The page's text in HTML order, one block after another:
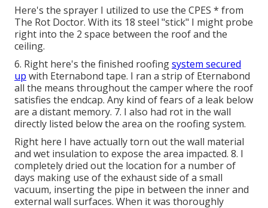
Here's the sprayer I utilized to use the CPES * from
The Rot Doctor. With its 18 steel "stick" I might probe
right into the 2 space between the roof and the
ceiling.
6. Right here's the finished roofingsystem secured
up with Eternabond tape. I ran a strip of Eternabond
all the means throughout the camper where the roof
satisfies the endcap. Any kind of fears of a leak below
are a distant memory. 7. I also had rot in the wall
directly listed below the area on the roofing system.
Right here I have actually torn out the wall material
and wet insulation to expose the area impacted. 8. I
completely dried out the location for a number of
days making use of the exhaust side of a small
vacuum, inserting the pipe in between the inner and
external wall surfaces. When it was thoroughly